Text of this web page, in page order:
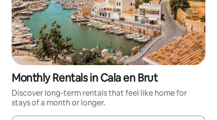
Monthly Rentals in Cala en Brut
Discover long-term rentals that feel like home for
stays of a month or longer.